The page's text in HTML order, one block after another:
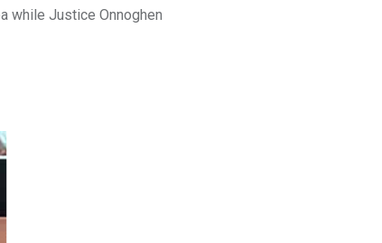
while Justice Onnoghen